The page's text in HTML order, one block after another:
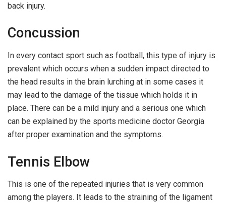
back injury.
Concussion
In every contact sport such as football, this type of injury is
prevalent which occurs when a sudden impact directed to
the head results in the brain lurching at in some cases it
may lead to the damage of the tissue which holds it in
place. There can be a mild injury and a serious one which
can be explained by the sports medicine doctor Georgia
after proper examination and the symptoms.
Tennis Elbow
This is one of the repeated injuries that is very common
among the players. It leads to the straining of the ligament